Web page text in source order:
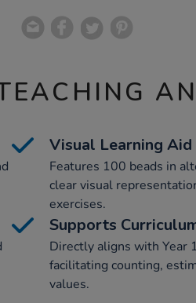
Visual Learning Aid
Features 100 beads in
clear visual
exercises.
Supports
Directly aligns with Year
facilitating counting,
values.